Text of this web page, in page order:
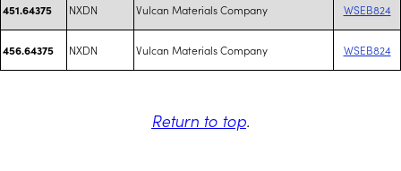
451.64375 NXDN Vulcan Materials Company WSEB824
456.64375 NXDN Vulcan Materials Company WSEB824
Return to top.